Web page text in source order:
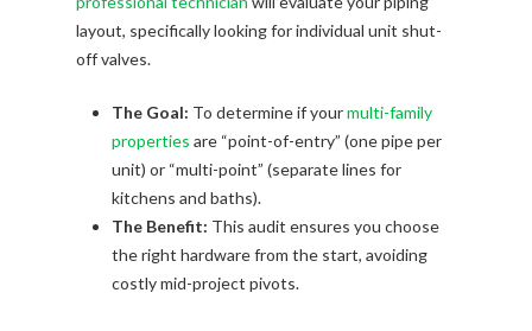
layout, specifically looking for individual unit shut-
off valves.
The Goal: To determine if yourmulti-family
properties are “point-of-entry” (one pipe per
unit) or “multi-point” (separate lines for
kitchens and baths).
The Benefit: This audit ensures you choose
the right hardware from the start, avoiding
costly mid-project pivots.